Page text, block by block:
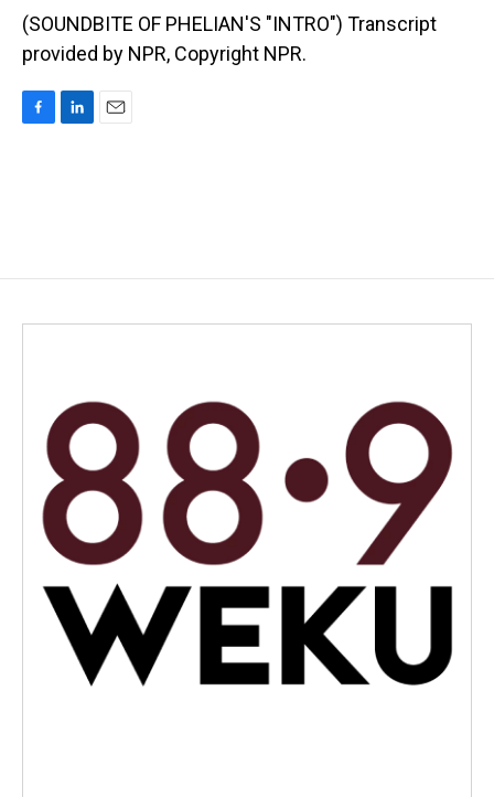
(SOUNDBITE OF PHELIAN'S "INTRO") Transcript
provided by NPR, Copyright NPR.